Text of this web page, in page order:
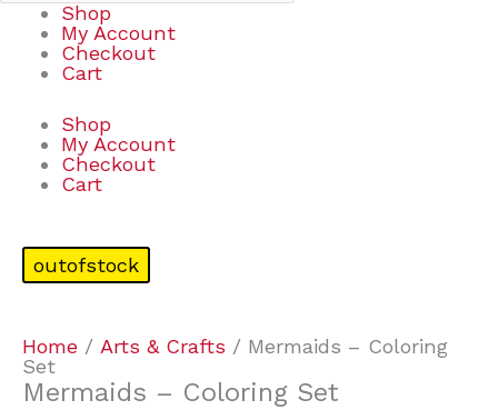
Shop
My Account
Checkout
Cart
Shop
My Account
Checkout
Cart
outofstock
Home / Arts & Crafts / Mermaids – Coloring
Set
Mermaids – Coloring Set